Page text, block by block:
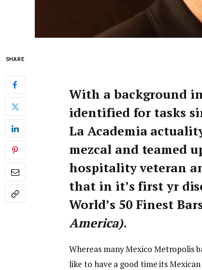
SHARE
With a background
identified for tasks
La Academia
mezcal and teamed
hospitality veteran
that in it’s first yr
World’s 50 Finest
America).
Whereas many Mexico Metropolis
like to have a good time its